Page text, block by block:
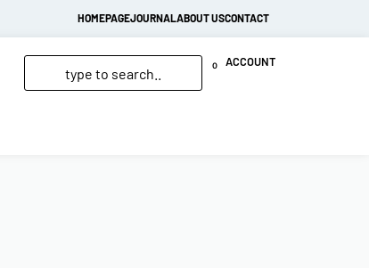
HOMEPAGEJOURNALABOUT USCONTACT
0 ACCOUNT